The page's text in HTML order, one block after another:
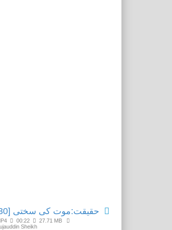
حقیقت:موت کی سختی [2/30]
00:22
27.71 MB
Sheikh